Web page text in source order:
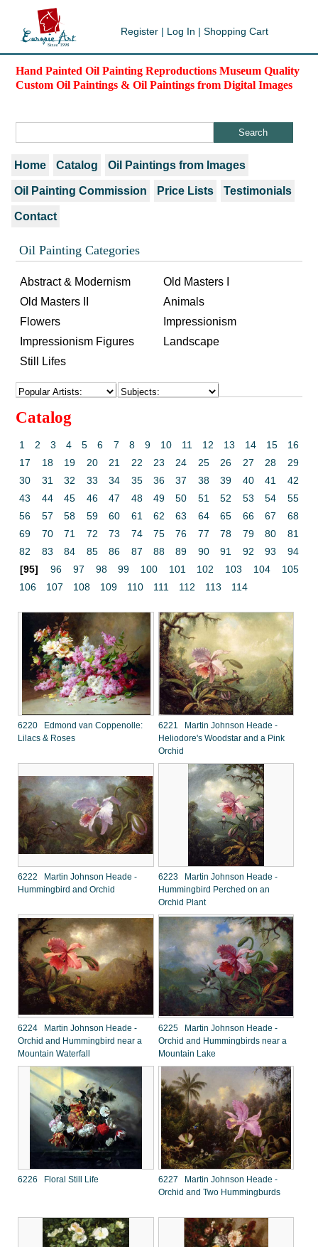
Register | Log In | Shopping Cart
Hand Painted Oil Painting Reproductions Museum Quality
Custom Oil Paintings & Oil Paintings from Digital Images
Home Catalog Oil Paintings from Images
Oil Painting Commission Price Lists Testimonials
Contact
Oil Painting Categories
Abstract & Modernism
Old Masters I
Old Masters II
Animals
Flowers
Impressionism
Impressionism Figures
Landscape
Still Lifes
Catalog
1 2 3 4 5 6 7 8 9 10 11 12 13 14 15
16
17
18 19 20 21 22 23 24 25 26 27 28
29
30
31 32 33 34 35 36 37 38 39 40 41
42
43
44 45 46 47 48 49 50 51 52 53 54
55
56
57 58 59 60 61 62 63 64 65 66 67
68
69
70 71 72 73 74 75 76 77 78 79 80
81
82
83 84 85 86 87 88 89 90 91 92 93
94
[95]
96 97 98 99 100 101 102 103 104
105
106
107 108 109 110 111 112 113 114
6220 Edmond van Coppenolle:
Lilacs & Roses
6221 Martin Johnson Heade -
Heliodore's Woodstar and a Pink
Orchid
6222 Martin Johnson Heade -
Hummingbird and Orchid
6223 Martin Johnson Heade -
Hummingbird Perched on an
Orchid Plant
6224 Martin Johnson Heade -
Orchid and Hummingbird near a
Mountain Waterfall
6225 Martin Johnson Heade -
Orchid and Hummingbirds near a
Mountain Lake
6226 Floral Still Life
6227 Martin Johnson Heade -
Orchid and Two Hummingburds